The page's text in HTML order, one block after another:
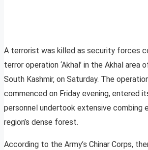
A terrorist was killed as security forces
terror operation ‘Akhal’ in the Akhal area
South Kashmir, on Saturday. The
commenced on Friday evening, entered
personnel undertook extensive combing
region’s dense forest.
According to the Army’s Chinar Corps,